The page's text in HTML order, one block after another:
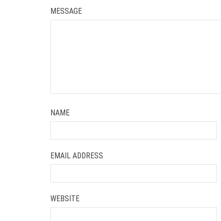
MESSAGE
NAME
EMAIL ADDRESS
WEBSITE